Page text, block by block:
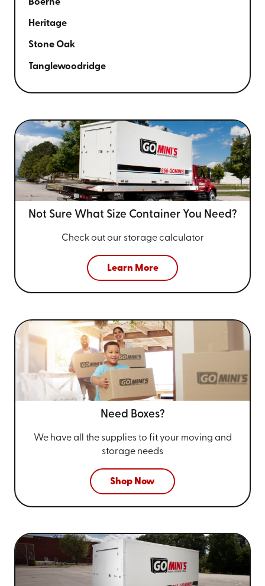
Boerne
Heritage
Stone Oak
Tanglewoodridge
Not Sure What Size Container You Need?
Check out our storage calculator
Learn More
Need Boxes?
We have all the supplies to fit your moving and
storage needs
Shop Now